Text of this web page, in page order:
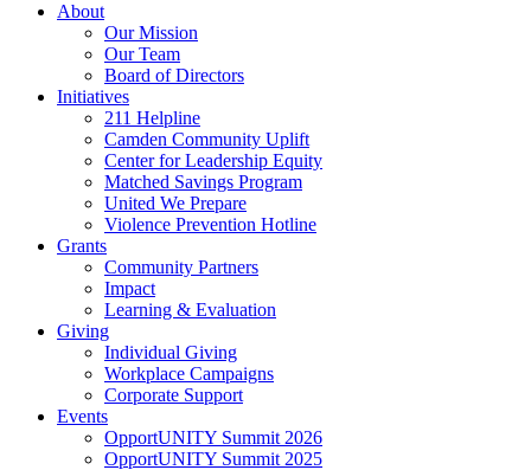
About
Our Mission
Our Team
Board of Directors
Initiatives
211 Helpline
Camden Community Uplift
Center for Leadership Equity
Matched Savings Program
United We Prepare
Violence Prevention Hotline
Grants
Community Partners
Impact
Learning & Evaluation
Giving
Individual Giving
Workplace Campaigns
Corporate Support
Events
OpportUNITY Summit 2026
OpportUNITY Summit 2025